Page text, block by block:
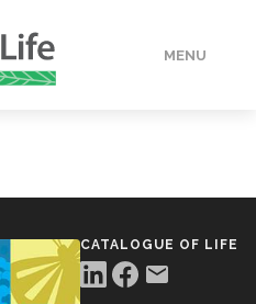
MENU
CATALOGUE OF LIFE